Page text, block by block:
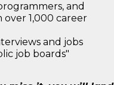
and
1,000 career
and jobs
job boards"